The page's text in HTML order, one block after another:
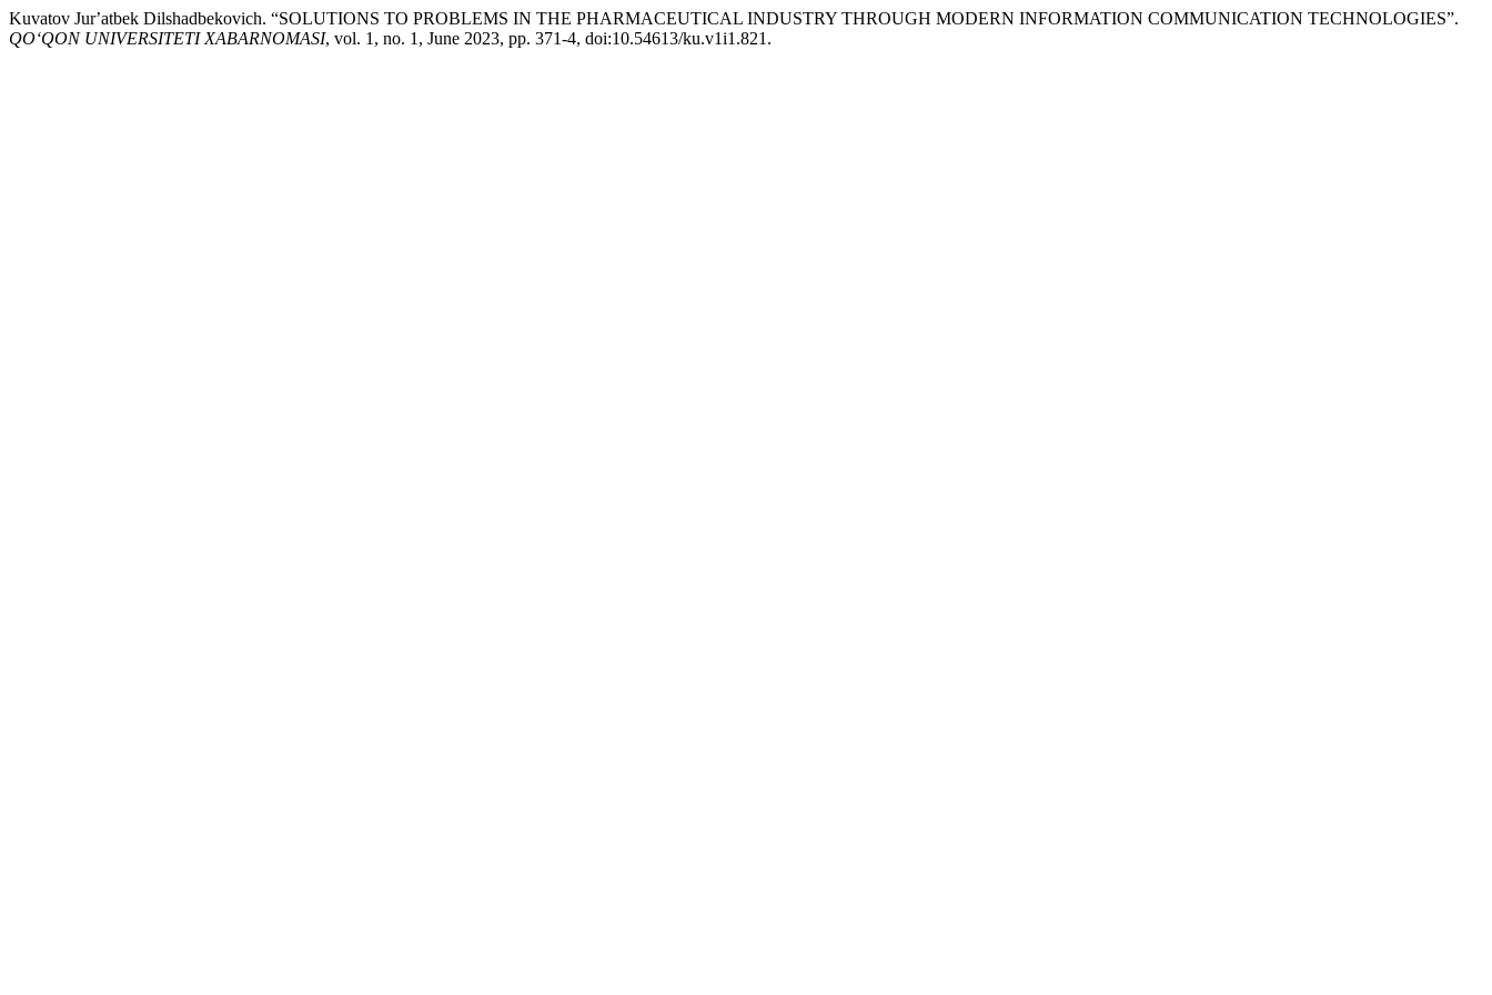
Kuvatov Jurʼatbek Dilshadbekovich. “SOLUTIONS TO PROBLEMS IN THE PHARMACEUTICAL INDUSTRY THROUGH MODERN INFORMATION COMMUNICATION TECHNOLOGIES”.
QO‘QON UNIVERSITETI XABARNOMASI, vol. 1, no. 1, June 2023, pp. 371-4, doi:10.54613/ku.v1i1.821.